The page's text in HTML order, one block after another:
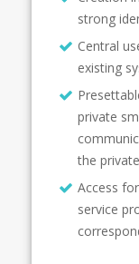
strong
Central
existing
private
the
Access
service